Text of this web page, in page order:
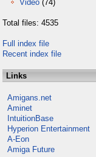
Video (74)
Total files: 4535
Full index file
Recent index file
Links
Amigans.net
Aminet
IntuitionBase
Hyperion Entertainment
A-Eon
Amiga Future